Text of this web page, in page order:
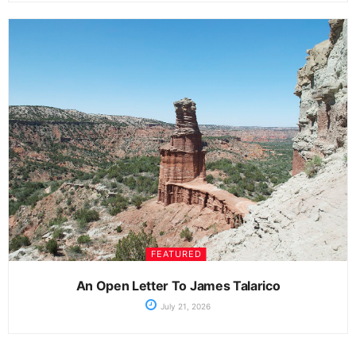
FEATURED
An Open Letter To James Talarico
July 21, 2026